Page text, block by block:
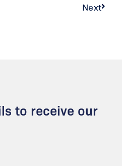
Next
to receive our